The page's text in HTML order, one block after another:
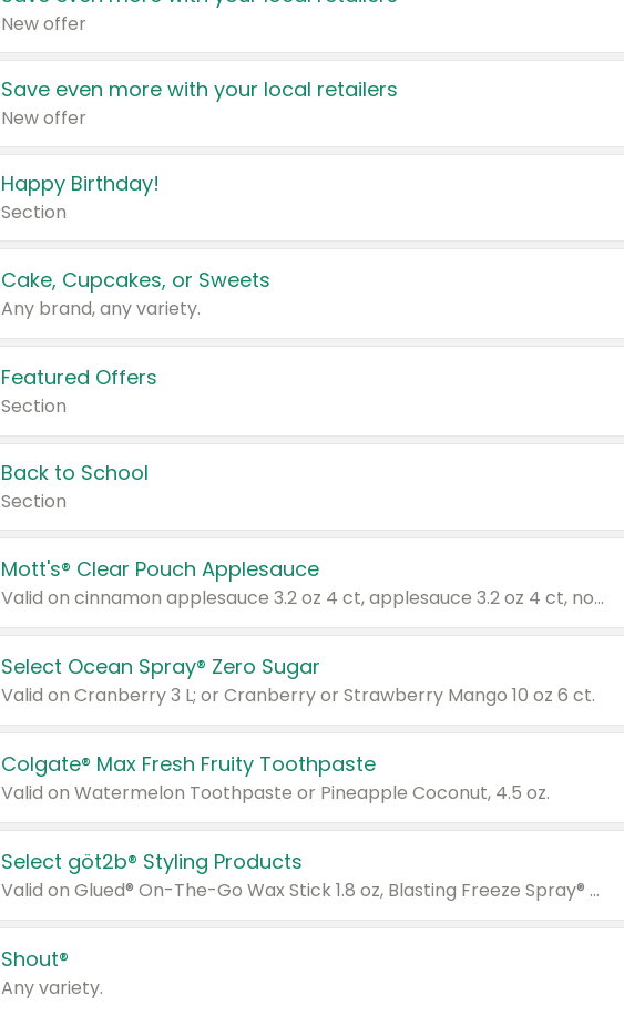
New offer
Save even more with your local retailers
New offer
Happy Birthday!
Section
Cake, Cupcakes, or Sweets
Any brand, any variety.
Featured Offers
Section
Back to School
Section
Mott's® Clear Pouch Applesauce
Valid on cinnamon applesauce 3.2 oz 4 ct, applesauce 3.2 oz 4 ct, no sugar added applesauce 3.2 oz 4 ct, or fruit smoothie mixed berry 4.2 oz 4 ct.
Select Ocean Spray® Zero Sugar
Valid on Cranberry 3 L; or Cranberry or Strawberry Mango 10 oz 6 ct.
Colgate® Max Fresh Fruity Toothpaste
Valid on Watermelon Toothpaste or Pineapple Coconut, 4.5 oz.
Select göt2b® Styling Products
Valid on Glued® On-The-Go Wax Stick 1.8 oz, Blasting Freeze Spray® Extra Strong Rigid Hold for Spiked Styles 12 oz, Styling Spiking Glue Water-Resistant Bold Screaming Hold Spikes 6 oz, 2-in-1 Brow Gel & Edge Control Strong Hold Eyebrow & Hair Mascara 0.54 oz.
Shout®
Any variety.